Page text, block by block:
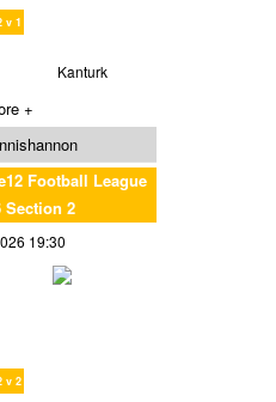
v 1
Kanturk
+
Football League
Section 2
19:30
v 2